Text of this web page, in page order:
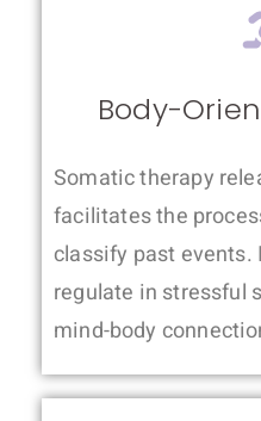
Body-
Somatic therapy
facilitates the
classify past
regulate in stressful
mind-body